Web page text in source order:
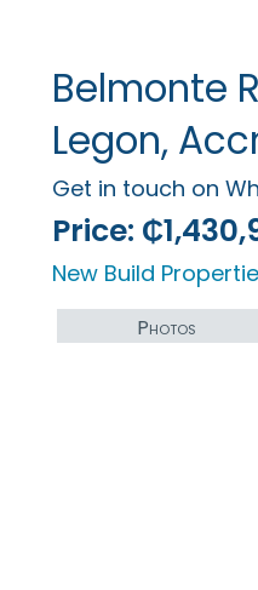
Belmonte
Legon,
Get in touch on
Price:
New Build
Photos